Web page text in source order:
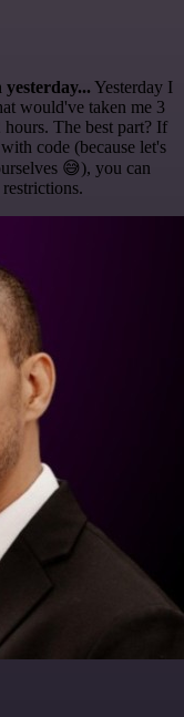
Yesterday I
would've taken me 3
The best part? If
code (because let's
😅), you can